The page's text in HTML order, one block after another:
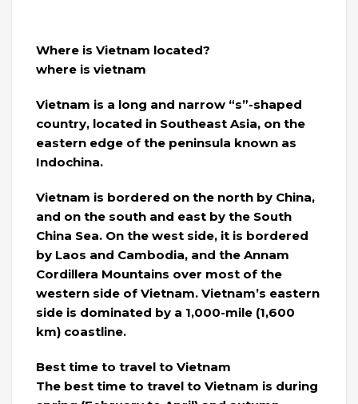
Where is Vietnam located?
where is vietnam
Vietnam is a long and narrow “s”-shaped
country, located in Southeast Asia, on the
eastern edge of the peninsula known as
Indochina.
Vietnam is bordered on the north by China,
and on the south and east by the South
China Sea. On the west side, it is bordered
by Laos and Cambodia, and the Annam
Cordillera Mountains over most of the
western side of Vietnam. Vietnam’s eastern
side is dominated by a 1,000-mile (1,600
km) coastline.
Best time to travel to Vietnam
The best time to travel to Vietnam is during